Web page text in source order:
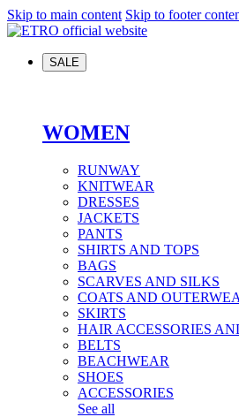
Skip to main content Skip to footer
SALE
WOMEN
RUNWAY
KNITWEAR
DRESSES
JACKETS
PANTS
SHIRTS AND TOPS
BAGS
SCARVES AND SILKS
COATS AND
SKIRTS
HAIR ACCESSORIES
BELTS
BEACHWEAR
SHOES
ACCESSORIES
See all